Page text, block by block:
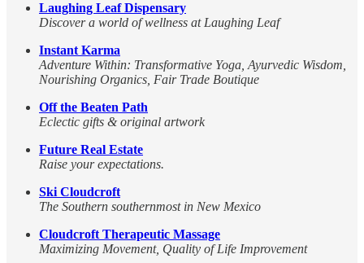
Laughing Leaf Dispensary
Discover a world of wellness at Laughing Leaf
Instant Karma
Adventure Within: Transformative Yoga, Ayurvedic Wisdom,
Nourishing Organics, Fair Trade Boutique
Off the Beaten Path
Eclectic gifts & original artwork
Future Real Estate
Raise your expectations.
Ski Cloudcroft
The Southern southernmost in New Mexico
Cloudcroft Therapeutic Massage
Maximizing Movement, Quality of Life Improvement